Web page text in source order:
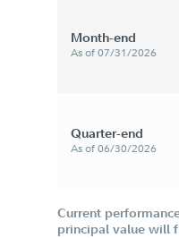
Month-end
As of 07/31/2026
Quarter-end
As of 06/30/2026
Current
principal value will